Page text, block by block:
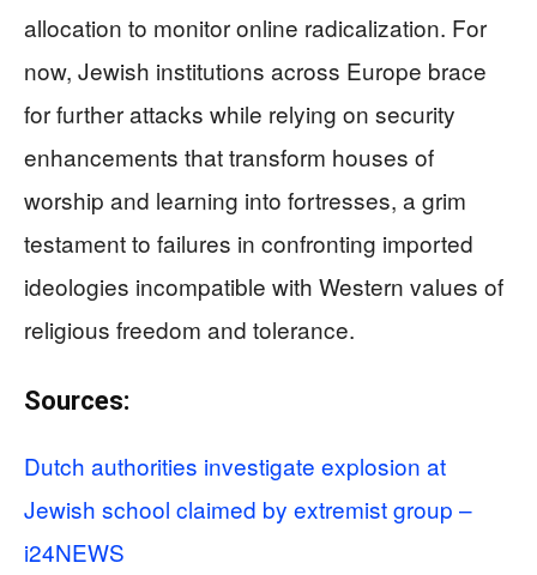
allocation to monitor online radicalization. For
now, Jewish institutions across Europe brace
for further attacks while relying on security
enhancements that transform houses of
worship and learning into fortresses, a grim
testament to failures in confronting imported
ideologies incompatible with Western values of
religious freedom and tolerance.
Sources:
Dutch authorities investigate explosion at
Jewish school claimed by extremist group –
i24NEWS